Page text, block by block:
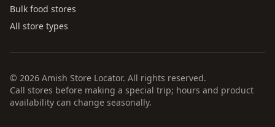
Bulk food stores
All store types
© 2026 Amish Store Locator. All rights reserved.
Call stores before making a special trip; hours and product
availability can change seasonally.